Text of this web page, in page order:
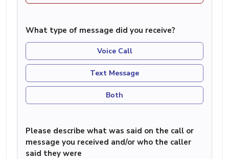
What type of message did you receive?
Voice Call
Text Message
Both
Please describe what was said on the call or
message you received and/or who the caller
said they were